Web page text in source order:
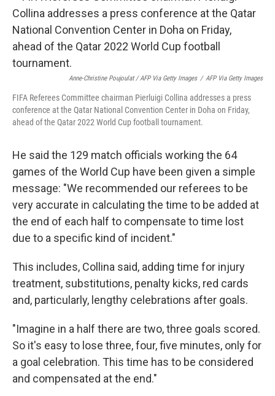
Anne-Christine Poujoulat / AFP Via Getty Images / AFP Via Getty Images
FIFA Referees Committee chairman Pierluigi Collina addresses a press
conference at the Qatar National Convention Center in Doha on Friday,
ahead of the Qatar 2022 World Cup football tournament.
He said the 129 match officials working the 64
games of the World Cup have been given a simple
message: "We recommended our referees to be
very accurate in calculating the time to be added at
the end of each half to compensate to time lost
due to a specific kind of incident."
This includes, Collina said, adding time for injury
treatment, substitutions, penalty kicks, red cards
and, particularly, lengthy celebrations after goals.
"Imagine in a half there are two, three goals scored.
So it's easy to lose three, four, five minutes, only for
a goal celebration. This time has to be considered
and compensated at the end."